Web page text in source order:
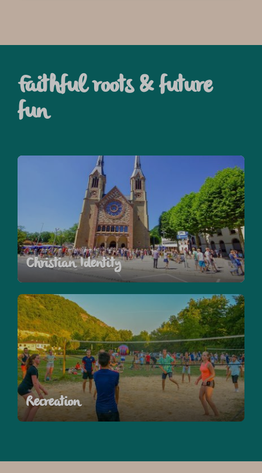
Faithful roots & future
fun
Christian Identity
Recreation